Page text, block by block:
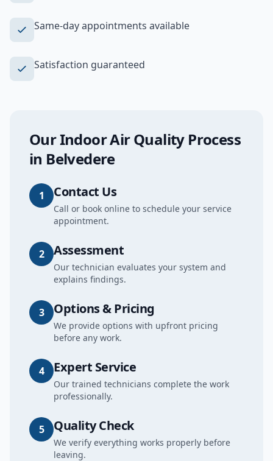
Same-day appointments available
Satisfaction guaranteed
OurIndoor Air QualityProcess
in Belvedere
1 Contact Us
Call or book online to schedule your service
appointment.
2 Assessment
Our technician evaluates your system and
explains findings.
3 Options & Pricing
We provide options with upfront pricing
before any work.
4 Expert Service
Our trained technicians complete the work
professionally.
5 Quality Check
We verify everything works properly before
leaving.